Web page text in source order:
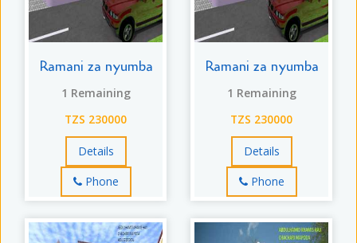
Ramani za nyumba
1 Remaining
TZS 230000
Details
Phone
Ramani za nyumba
1 Remaining
TZS 230000
Details
Phone